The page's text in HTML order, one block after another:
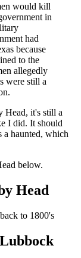
would kill
in
had
because
to the
allegedly
were still a
Head, it's still a
I did. It should
a haunted, which
below.
Head
to 1800's